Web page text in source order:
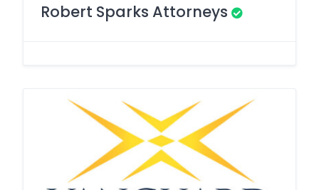
Robert Sparks Attorneys